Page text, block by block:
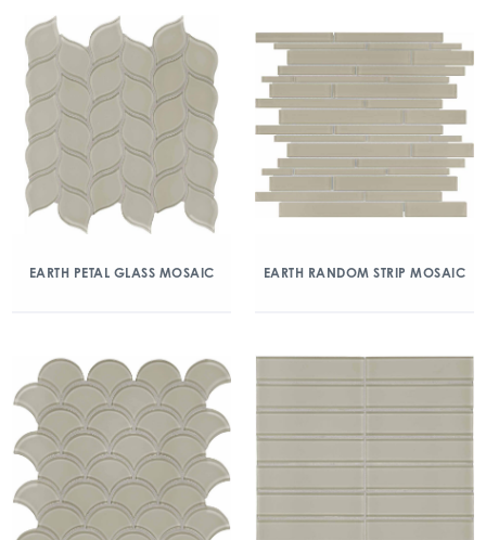
EARTH PETAL GLASS MOSAIC EARTH RANDOM STRIP MOSAIC